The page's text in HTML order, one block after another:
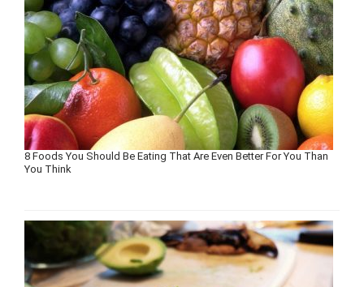
8 Foods You Should Be Eating That Are Even Better For You Than
You Think